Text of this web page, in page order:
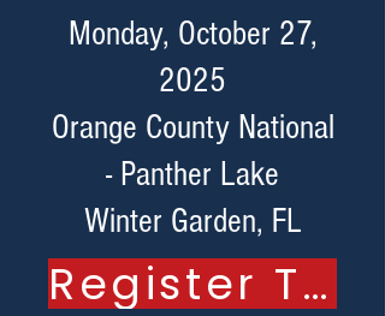
Monday, October 27,
2025
Orange County National
- Panther Lake
Winter Garden, FL
Register TEAM